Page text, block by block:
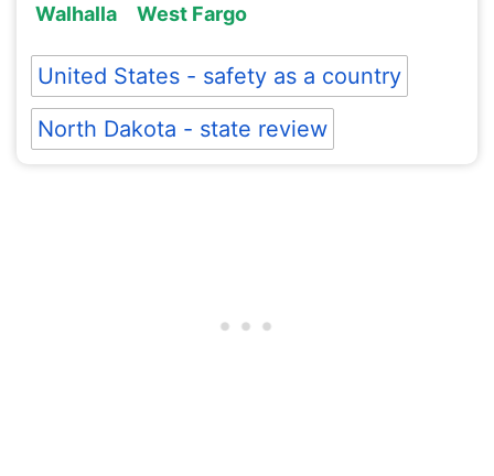
Walhalla
West Fargo
United States - safety as a country
North Dakota - state review